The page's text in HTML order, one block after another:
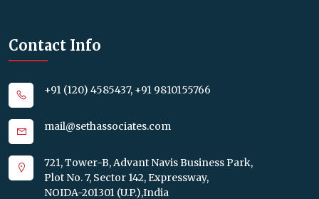
Contact Info
+91 (120) 4585437, +91 9810155766
mail@sethassociates.com
721, Tower-B, Advant Navis Business Park,
Plot No. 7, Sector 142, Expressway,
NOIDA-201301 (U.P.),India